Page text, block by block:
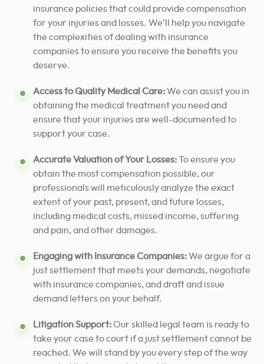
insurance policies that could provide compensation
for your injuries and losses. We’ll help you navigate
the complexities of dealing with insurance
companies to ensure you receive the benefits you
deserve.
Access to Quality Medical Care:We can assist you in
obtaining the medical treatment you need and
ensure that your injuries are well-documented to
support your case.
Accurate Valuation of Your Losses:To ensure you
obtain the most compensation possible, our
professionals will meticulously analyze the exact
extent of your past, present, and future losses,
including medical costs, missed income, suffering
and pain, and other damages.
Engaging with Insurance Companies:We argue for a
just settlement that meets your demands, negotiate
with insurance companies, and draft and issue
demand letters on your behalf.
Litigation Support:Our skilled legal team is ready to
take your case to court if a just settlement cannot be
reached. We will stand by you every step of the way